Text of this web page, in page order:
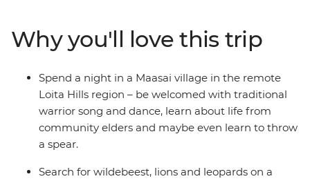
the powdery beaches of Zanzibar. Do it all with a small
group of like-minded travellers, forging new friendships
along the way.
Why you'll love this trip
Spend a night in a Maasai village in the remote
Loita Hills region – be welcomed with traditional
warrior song and dance, learn about life from
community elders and maybe even learn to throw
a spear.
Search for wildebeest, lions and leopards on a